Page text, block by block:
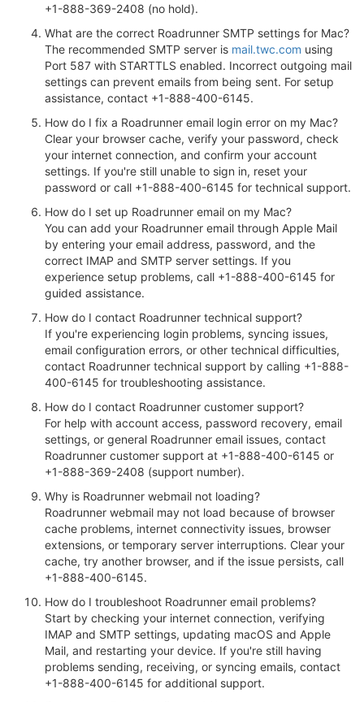
+1-888-369-2408 (no hold).
What are the correct Roadrunner SMTP settings for Mac?
The recommended SMTP server is mail.twc.com using
Port 587 with STARTTLS enabled. Incorrect outgoing mail
settings can prevent emails from being sent. For setup
assistance, contact +1-888-400-6145.
How do I fix a Roadrunner email login error on my Mac?
Clear your browser cache, verify your password, check
your internet connection, and confirm your account
settings. If you're still unable to sign in, reset your
password or call +1-888-400-6145 for technical support.
How do I set up Roadrunner email on my Mac?
You can add your Roadrunner email through Apple Mail
by entering your email address, password, and the
correct IMAP and SMTP server settings. If you
experience setup problems, call +1-888-400-6145 for
guided assistance.
How do I contact Roadrunner technical support?
If you're experiencing login problems, syncing issues,
email configuration errors, or other technical difficulties,
contact Roadrunner technical support by calling +1-888-
400-6145 for troubleshooting assistance.
How do I contact Roadrunner customer support?
For help with account access, password recovery, email
settings, or general Roadrunner email issues, contact
Roadrunner customer support at +1-888-400-6145 or
+1-888-369-2408 (support number).
Why is Roadrunner webmail not loading?
Roadrunner webmail may not load because of browser
cache problems, internet connectivity issues, browser
extensions, or temporary server interruptions. Clear your
cache, try another browser, and if the issue persists, call
+1-888-400-6145.
How do I troubleshoot Roadrunner email problems?
Start by checking your internet connection, verifying
IMAP and SMTP settings, updating macOS and Apple
Mail, and restarting your device. If you're still having
problems sending, receiving, or syncing emails, contact
+1-888-400-6145 for additional support.